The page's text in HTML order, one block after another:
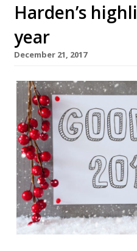
Harden’s
year
December 21, 2017